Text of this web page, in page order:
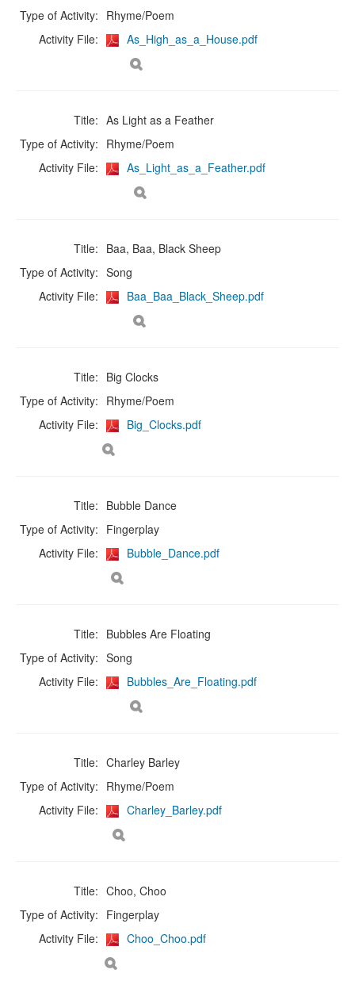
Type of Activity: Rhyme/Poem
Activity File:
As_High_as_a_House.pdf
Title: As Light as a Feather
Type of Activity: Rhyme/Poem
Activity File:
As_Light_as_a_Feather.pdf
Title: Baa, Baa, Black Sheep
Type of Activity: Song
Activity File:
Baa_Baa_Black_Sheep.pdf
Title: Big Clocks
Type of Activity: Rhyme/Poem
Activity File:
Big_Clocks.pdf
Title: Bubble Dance
Type of Activity: Fingerplay
Activity File:
Bubble_Dance.pdf
Title: Bubbles Are Floating
Type of Activity: Song
Activity File:
Bubbles_Are_Floating.pdf
Title: Charley Barley
Type of Activity: Rhyme/Poem
Activity File:
Charley_Barley.pdf
Title: Choo, Choo
Type of Activity: Fingerplay
Activity File:
Choo_Choo.pdf